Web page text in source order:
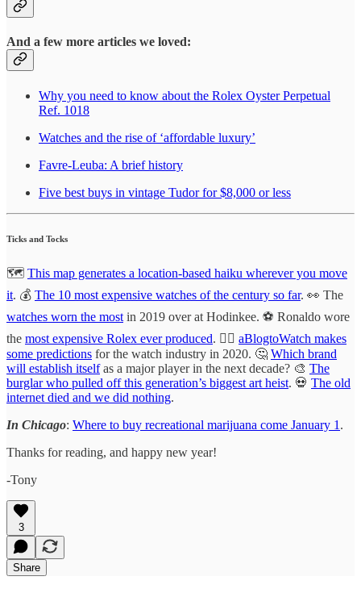
And a few more articles we loved:
Why you need to know about the Rolex Oyster Perpetual
Ref. 1018
Watches and the rise of ‘affordable luxury’
Favre-Leuba: A brief history
Five best buys in vintage Tudor for $8,000 or less
Ticks and Tocks
🗺 This map generates a location-based haiku wherever you move
it. 💰 The 10 most expensive watches of the century so far. 👀 The
watches worn the mostin 2019 over at Hodinkee. ⚽️ Ronaldo wore
the most expensive Rolex ever produced. 🧞‍♂️ aBlogtoWatch makes
some predictions for the watch industry in 2020. 🤔 Which brand
will establish itselfas a major player in the next decade? 🎨 The
burglar who pulled off this generation’s biggest art heist. 💀 The old
internet died and we did nothing.
In Chicago: Where to buy recreational marijuana come January 1.
Thanks for reading, and happy new year!
-Tony
3
Share